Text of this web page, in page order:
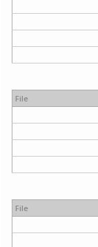
File
File